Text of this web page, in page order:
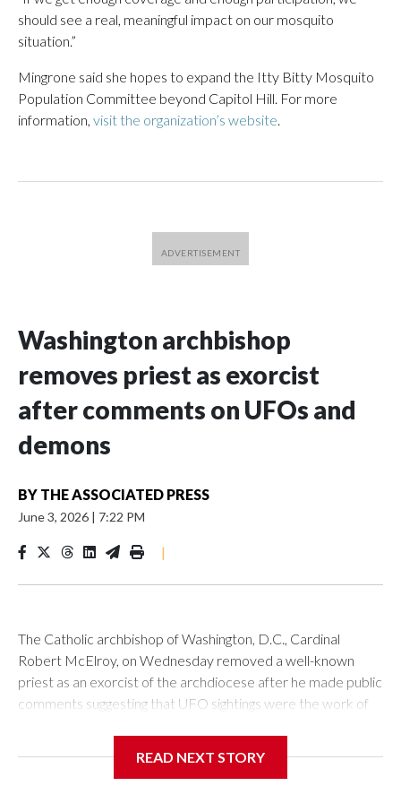
should see a real, meaningful impact on our mosquito
situation.”
Mingrone said she hopes to expand the Itty Bitty Mosquito
Population Committee beyond Capitol Hill. For more
information, visit the organization’s website
Washington archbishop
removes priest as exorcist
after comments on UFOs and
demons
BY THE ASSOCIATED PRESS
June 3, 2026 | 7:22 PM
|
The Catholic archbishop of Washington, D.C., Cardinal
Robert McElroy, on Wednesday removed a well-known
priest as an exorcist of the archdiocese after he made public
comments suggesting that UFO sightings were the work of
READ NEXT STORY